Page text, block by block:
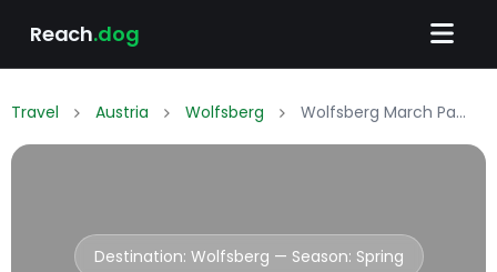
Reach.dog
Travel Austria Wolfsberg Wolfsberg March Packing List: What to Wear & Pack
Destination: Wolfsberg — Season: Spring